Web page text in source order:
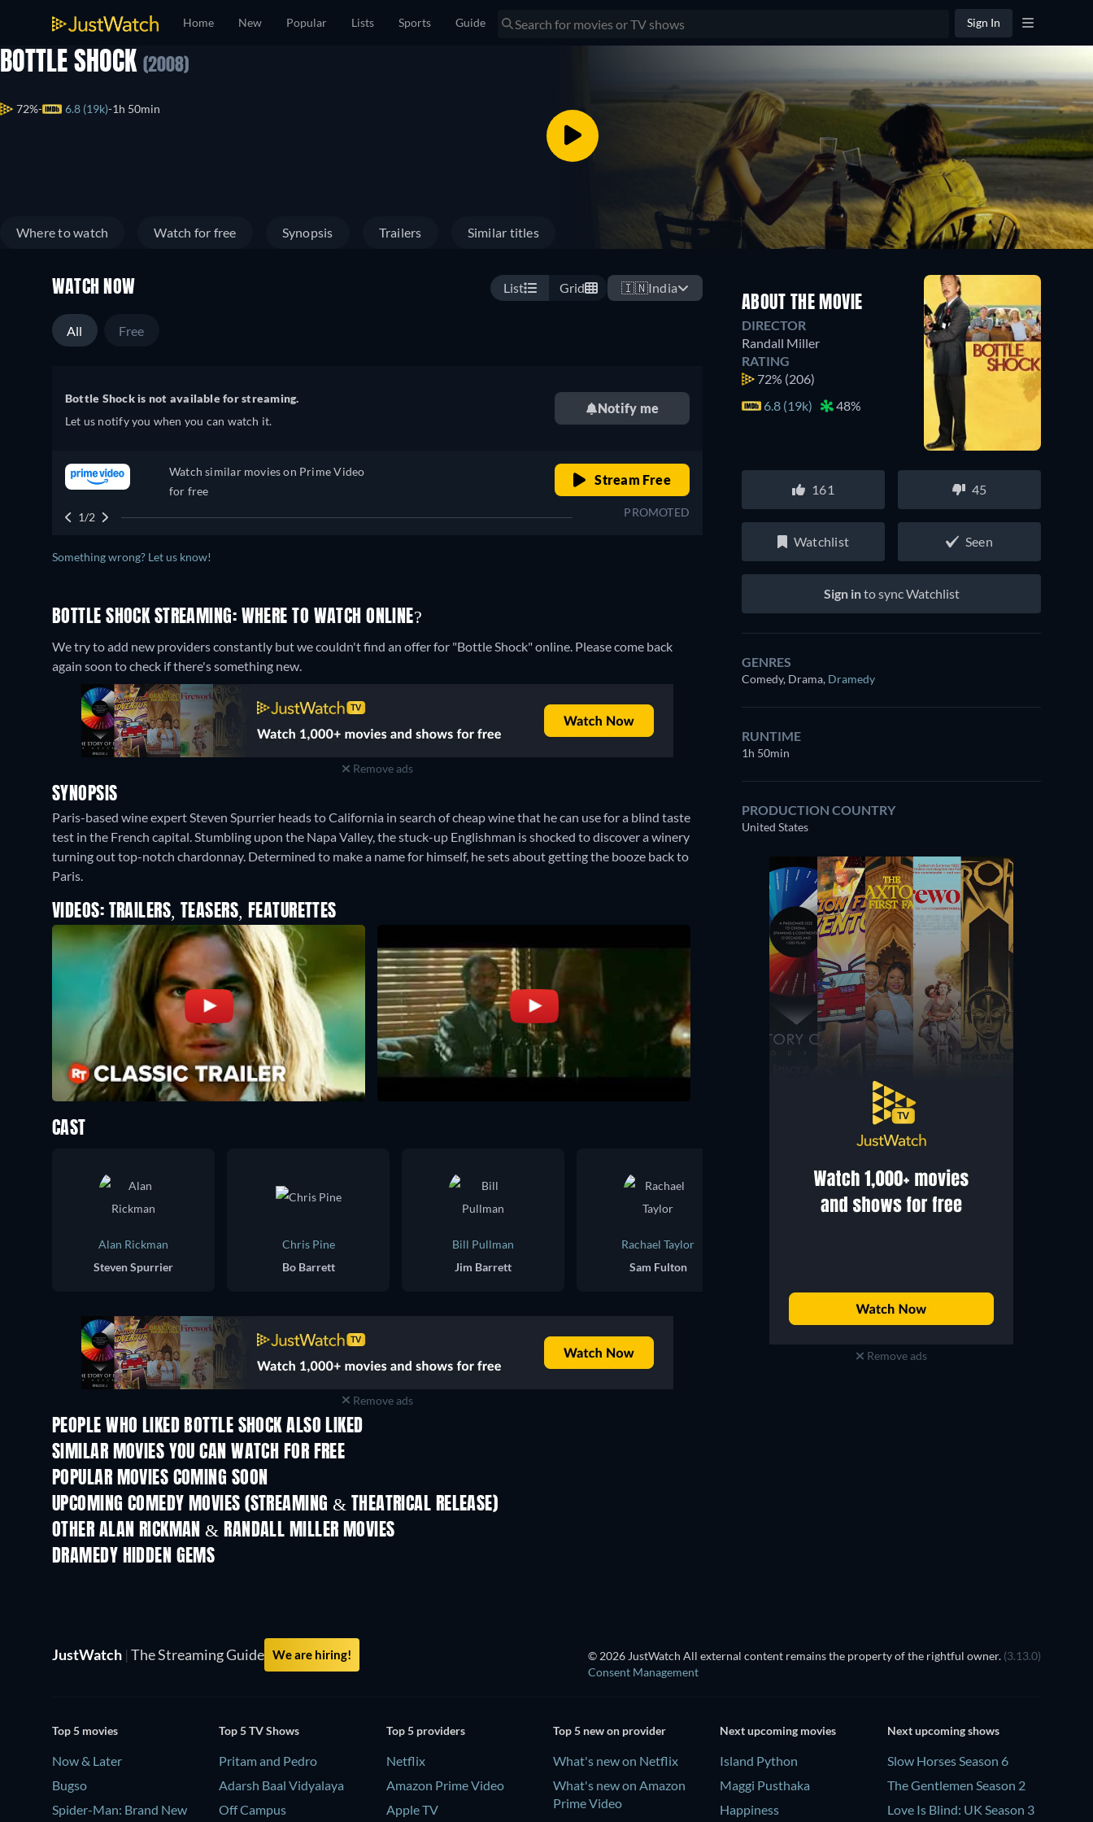
Home New Popular Lists Sports Guide Sign In
BOTTLE SHOCK (2008)
72% 6.8 (19k) 1h 50min
Where to watch Watch for free Synopsis Trailers Similar titles
WATCH NOW List Grid 🇮🇳India
All Free
Bottle Shock is not available for streaming.
Let us notify you when you can watch it.
Notify me
Watch similar movies on Prime Video
for free
Stream Free
PROMOTED
Watch similar movies on Prime Video
for free
1/2
Something wrong? Let us know!
BOTTLE SHOCK STREAMING: WHERE TO WATCH ONLINE?
We try to add new providers constantly but we couldn't find an offer for "Bottle Shock" online. Please come back
again soon to check if there's something new.
Remove ads
SYNOPSIS
Paris-based wine expert Steven Spurrier heads to California in search of cheap wine that he can use for a blind taste
test in the French capital. Stumbling upon the Napa Valley, the stuck-up Englishman is shocked to discover a winery
turning out top-notch chardonnay. Determined to make a name for himself, he sets about getting the booze back to
Paris.
VIDEOS: TRAILERS, TEASERS, FEATURETTES
ABOUT THE MOVIE
DIRECTOR
Randall Miller
RATING
72% (206)
6.8 (19k)
48%
161 45
Watchlist Seen
Sign into sync Watchlist
GENRES
Comedy, Drama, Dramedy
RUNTIME
1h 50min
PRODUCTION COUNTRY
United States
Remove ads
CAST
Alan Rickman
Steven Spurrier
Chris Pine
Bo Barrett
Bill Pullman
Jim Barrett
Rachael Taylor
Sam Fulton
Remove ads
PEOPLE WHO LIKED BOTTLE SHOCK ALSO LIKED
SIMILAR MOVIES YOU CAN WATCH FOR FREE
POPULAR MOVIES COMING SOON
UPCOMING COMEDY MOVIES (STREAMING & THEATRICAL RELEASE)
OTHER ALAN RICKMAN & RANDALL MILLER MOVIES
DRAMEDY HIDDEN GEMS
JustWatch | The Streaming Guide We are hiring! © 2026 JustWatch All external content remains the property of the rightful owner. (3.13.0)
Consent Management
Top 5 movies
Now & Later
Bugso
Spider-Man: Brand New
Top 5 TV Shows
Pritam and Pedro
Adarsh Baal Vidyalaya
Off Campus
Top 5 providers
Netflix
Amazon Prime Video
Apple TV
Top 5 new on provider
What's new on Netflix
What's new on Amazon
Prime Video
Next upcoming movies
Island Python
Maggi Pusthaka
Happiness
Next upcoming shows
Slow Horses Season 6
The Gentlemen Season 2
Love Is Blind: UK Season 3